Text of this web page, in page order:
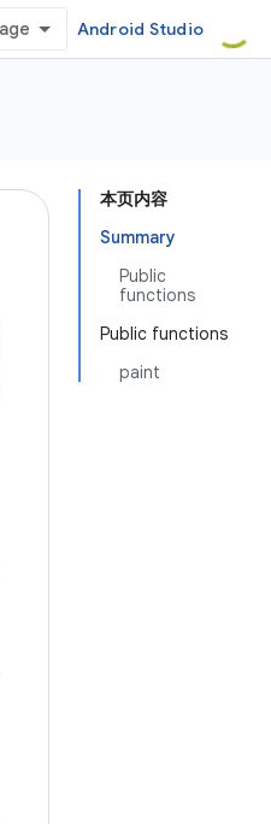
Android Studio
本页内容
Summary
Public
functions
Public functions
paint